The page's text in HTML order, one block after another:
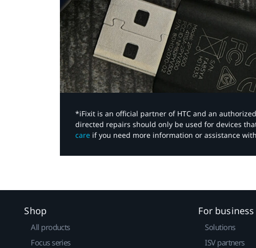
*iFixit is an official partner of HTC and an
directed repairs should only be used for devices
care if you need more information or assistance
Shop
All products
Focus series
For business
Solutions
ISV partners